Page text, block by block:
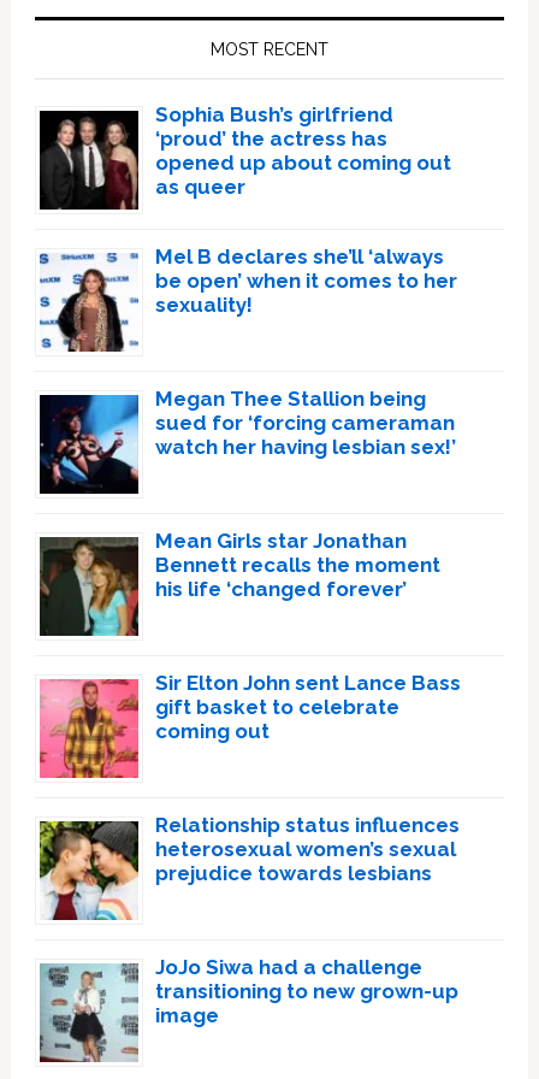
MOST RECENT
Sophia Bush’s girlfriend
‘proud’ the actress has
opened up about coming out
as queer
Mel B declares she’ll ‘always
be open’ when it comes to her
sexuality!
Megan Thee Stallion being
sued for ‘forcing cameraman
watch her having lesbian sex!’
Mean Girls star Jonathan
Bennett recalls the moment
his life ‘changed forever’
Sir Elton John sent Lance Bass
gift basket to celebrate
coming out
Relationship status influences
heterosexual women’s sexual
prejudice towards lesbians
JoJo Siwa had a challenge
transitioning to new grown-up
image